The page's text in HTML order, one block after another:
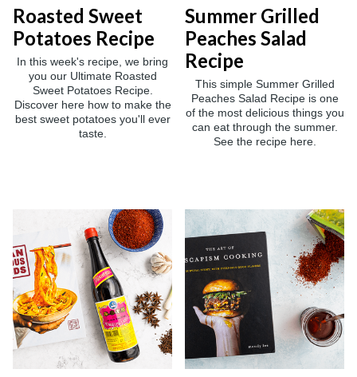
Roasted Sweet
Potatoes Recipe
In this week's recipe, we bring
you our Ultimate Roasted
Sweet Potatoes Recipe.
Discover here how to make the
best sweet potatoes you'll ever
taste.
Summer Grilled
Peaches Salad
Recipe
This simple Summer Grilled
Peaches Salad Recipe is one
of the most delicious things you
can eat through the summer.
See the recipe here.